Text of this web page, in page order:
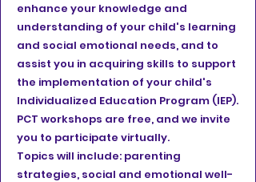
enhance your knowledge and
understanding of your child's learning
and social emotional needs, and to
assist you in acquiring skills to support
the implementation of your child's
Individualized Education Program (IEP).
PCT workshops are free, and we invite
you to participate virtually.
Topics will include: parenting
strategies, social and emotional well-